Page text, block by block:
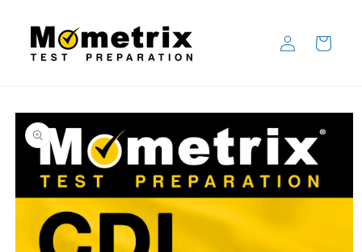
content
in
Cart
Skip to
product
information